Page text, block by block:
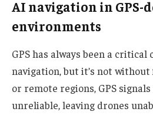
AI navigation in GPS-
environments
GPS has always been a critical
navigation, but it’s not without
or remote regions, GPS signals
unreliable, leaving drones